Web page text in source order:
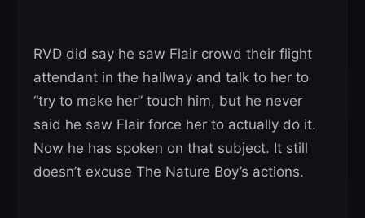
RVD did say he saw Flair crowd their flight
attendant in the hallway and talk to her to
“try to make her” touch him, but he never
said he saw Flair force her to actually do it.
Now he has spoken on that subject. It still
doesn’t excuse The Nature Boy’s actions.